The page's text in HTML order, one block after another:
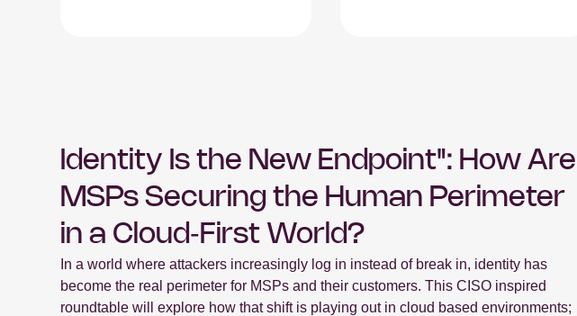
Identity Is the New Endpoint": How Are
MSPs Securing the Human Perimeter
in a Cloud‑First World?
In a world where attackers increasingly log in instead of break in, identity has
become the real perimeter for MSPs and their customers. This CISO inspired
roundtable will explore how that shift is playing out in cloud based environments;